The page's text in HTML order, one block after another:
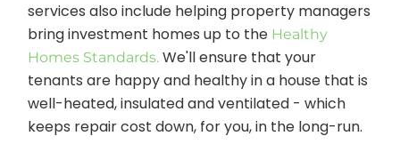
services also include helping property managers
bring investment homes up to the Healthy
Homes Standards. We'll ensure that your
tenants are happy and healthy in a house that is
well-heated, insulated and ventilated - which
keeps repair cost down, for you, in the long-run.